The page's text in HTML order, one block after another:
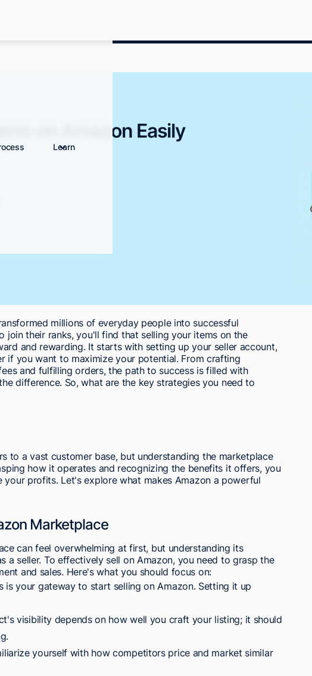
Learn
on Amazon Easily
millions of everyday people into successful
join their ranks, you'll find that selling your items on the
and rewarding. It starts with setting up your seller account,
if you want to maximize your potential. From crafting
and fulfilling orders, the path to success is filled with
difference. So, what are the key strategies you need to
to a vast customer base, but understanding the marketplace
how it operates and recognizing the benefits it offers, you
profits. Let's explore what makes Amazon a powerful
Marketplace
can feel overwhelming at first, but understanding its
a seller. To effectively sell on Amazon, you need to grasp the
and sales. Here's what you should focus on:
is your gateway to start selling on Amazon. Setting it up
visibility depends on how well you craft your listing; it should
yourself with how competitors price and market similar